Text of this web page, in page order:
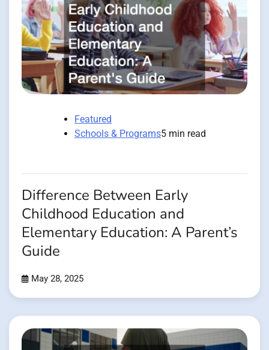
Featured
Schools & Programs5 min read
Difference Between Early
Childhood Education and
Elementary Education: A Parent’s
Guide
May 28, 2025